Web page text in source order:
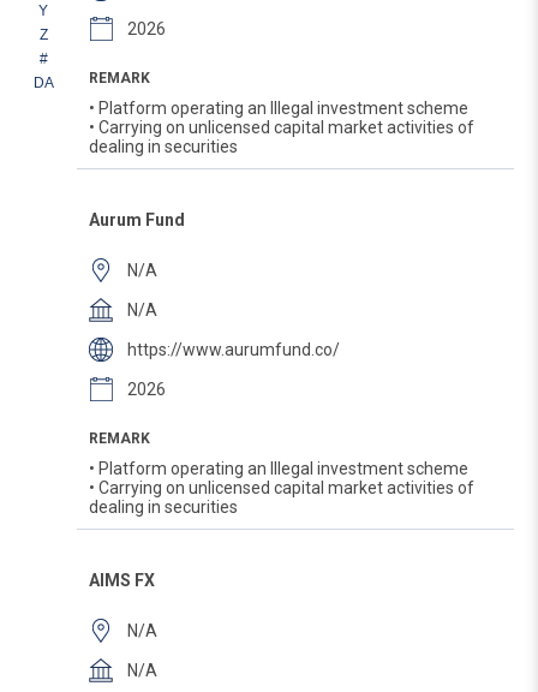
Y
Z
#
DA
2026
REMARK
• Platform operating an Illegal investment scheme
• Carrying on unlicensed capital market activities of
dealing in securities
Aurum Fund
N/A
N/A
https://www.aurumfund.co/
2026
REMARK
• Platform operating an Illegal investment scheme
• Carrying on unlicensed capital market activities of
dealing in securities
AIMS FX
N/A
N/A